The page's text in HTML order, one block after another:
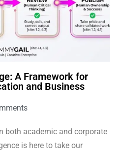
A Framework for
and Business
both academic and corporate
is here to take our